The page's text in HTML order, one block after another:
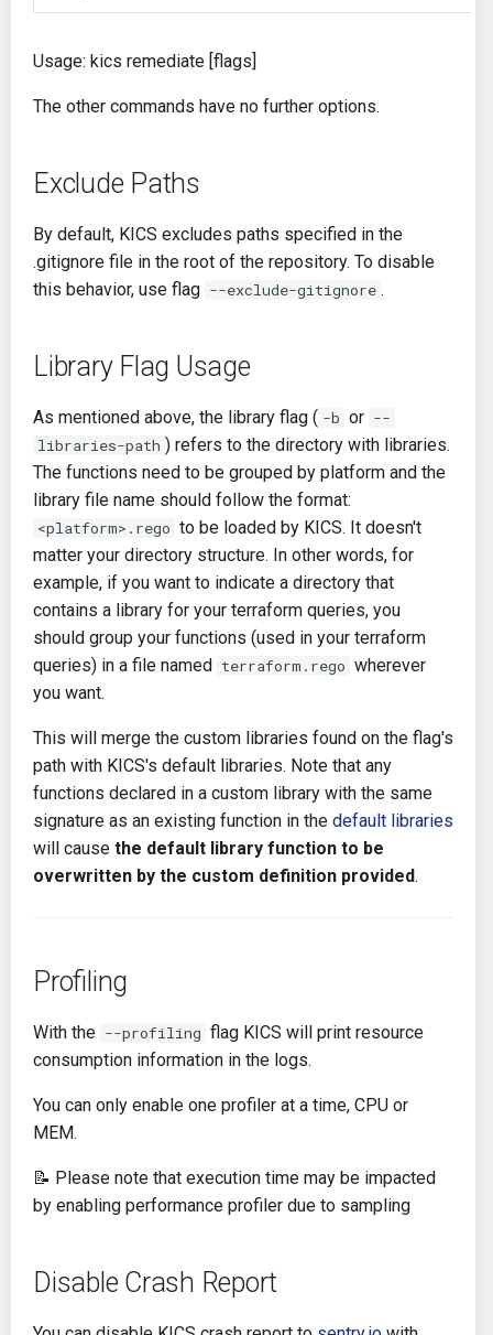
Usage: kics remediate [flags]
The other commands have no further options.
Exclude Paths
By default, KICS excludes paths specified in the
.gitignore file in the root of the repository. To disable
this behavior, use flag --exclude-gitignore .
Library Flag Usage
As mentioned above, the library flag ( -b or --
libraries-path ) refers to the directory with libraries.
The functions need to be grouped by platform and the
library file name should follow the format:
<platform>.rego to be loaded by KICS. It doesn't
matter your directory structure. In other words, for
example, if you want to indicate a directory that
contains a library for your terraform queries, you
should group your functions (used in your terraform
queries) in a file named terraform.rego wherever
you want.
This will merge the custom libraries found on the flag's
path with KICS's default libraries. Note that any
functions declared in a custom library with the same
signature as an existing function in the default libraries
will cause the default library function to be
overwritten by the custom definition provided.
Profiling
With the --profiling flag KICS will print resource
consumption information in the logs.
You can only enable one profiler at a time, CPU or
MEM.
📝 Please note that execution time may be impacted
by enabling performance profiler due to sampling
Disable Crash Report